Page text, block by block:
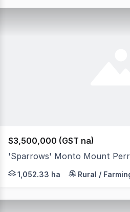
$3,500,000 (GST na)
'Sparrows' Monto Mount Perry
If top notch, blue ribbon
1,052.33 ha Rural /